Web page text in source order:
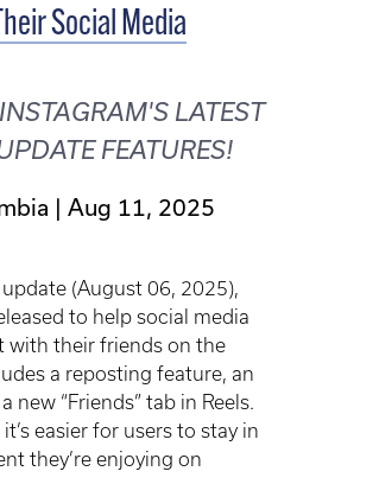
Social Media
LATEST
FEATURES!
Aug 11, 2025
update (August 06, 2025),
to help social media
with their friends on the
a reposting feature, an
new “Friends” tab in Reels.
easier for users to stay in
they’re enjoying on